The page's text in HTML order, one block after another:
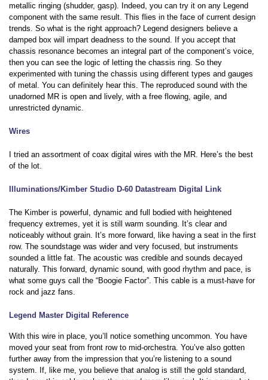
metallic ringing (shudder, gasp). Indeed, you can try it on any Legend
component with the same result. This flies in the face of current design
trends. So what is the right approach? Legend designers believe a
damped box will impart deadness to the sound. If you accept that
chassis resonance becomes an integral part of the component’s voice,
then you can see the logic of letting the chassis ring. So they
experimented with tuning the chassis using different types and gauges
of metal. You can definitely hear this. The reproduced sound with the
unadorned MR is open and lively, with a free flowing, agile, and
unrestricted dynamic.
Wires
I tried an assortment of coax digital wires with the MR. Here’s the best
of the lot.
Illuminations/Kimber Studio D-60 Datastream Digital Link
The Kimber is powerful, dynamic and full bodied with heightened
frequency extremes, yet it is still warm sounding. It’s clear and
noticeably without grain. It’s more forward, like having a seat in the first
row. The soundstage was wider and very focused, but instruments
sounded a little fat. The acoustic was credible and sounds decayed
naturally. This forward, dynamic sound, with good rhythm and pace, is
what some guys call the “Boogie Factor”. This cable is a must-have for
rock and jazz fans.
Legend Master Digital Reference
With this wire in place, you’ll notice something uncommon. You have
moved your seat from front row to mid-orchestra. You’ve also gotten
further away from the impression that you’re listening to a sound
system. If, like me, you believe that analog is still the gold standard,